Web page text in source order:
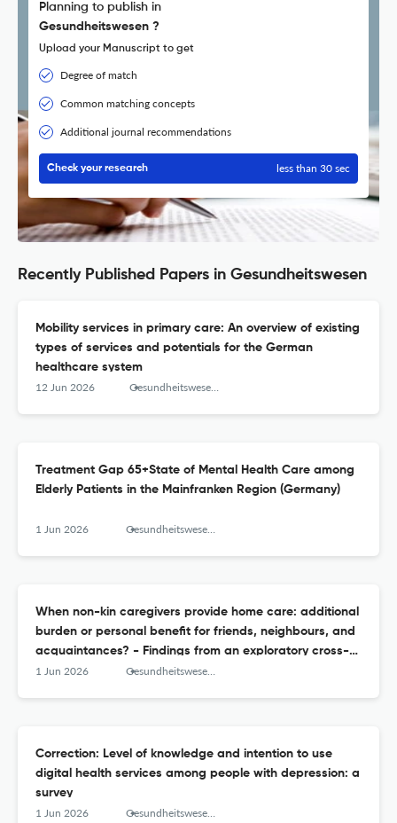
Planning to publish in
Gesundheitswesen ?
Upload your Manuscript to get
Degree of match
Common matching concepts
Additional journal recommendations
Check your research less than 30 sec
Recently Published Papers in Gesundheitswesen
Mobility services in primary care: An overview of existing
types of services and potentials for the German
healthcare system
12 Jun 2026 Gesundheitswesen (Bundesverband der Arzte des Offentlichen Gesundheitsdienstes (Germany))
Treatment Gap 65+State of Mental Health Care among
Elderly Patients in the Mainfranken Region (Germany)
1 Jun 2026 Gesundheitswesen (Bundesverband der Arzte des Offentlichen Gesundheitsdienstes (Germany))
When non-kin caregivers provide home care: additional
burden or personal benefit for friends, neighbours, and
acquaintances? - Findings from an exploratory cross-
sectional study
1 Jun 2026 Gesundheitswesen (Bundesverband der Arzte des Offentlichen Gesundheitsdienstes (Germany))
Correction: Level of knowledge and intention to use
digital health services among people with depression: a
survey
1 Jun 2026 Gesundheitswesen (Bundesverband der Arzte des Offentlichen Gesundheitsdienstes (Germany))